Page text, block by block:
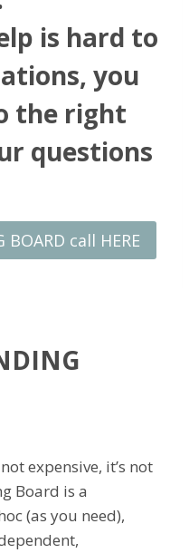
is hard to
you
the right
questions
call HERE
expensive, it’s not
Board is a
(as you need),